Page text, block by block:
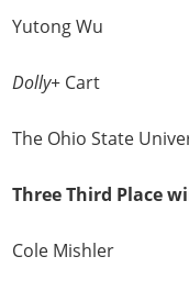
Yutong Wu
Dolly+ Cart
The Ohio State
Three Third Place
Cole Mishler